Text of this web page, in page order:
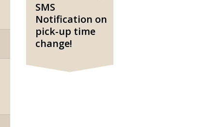
SMS
Notification on
pick-up time
change!